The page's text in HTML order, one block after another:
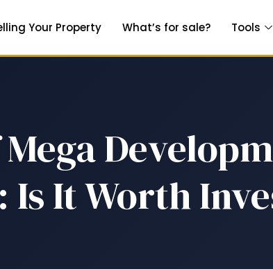
Your Property What’s for sale? Tools
Is It Worth